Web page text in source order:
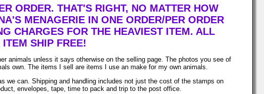
ORDER. THAT'S RIGHT, NO MATTER HOW
MENAGERIE IN ONE ORDER/PER ORDER
CHARGES FOR THE HEAVIEST ITEM. ALL
ITEM SHIP FREE!
animals unless it says otherwise on the selling page. The photos you see of
own. The items I sell are items I use an make for my own animals.
we can. Shipping and handling includes not just the cost of the stamps on
envelopes, tape, time to pack and trip to the post office.